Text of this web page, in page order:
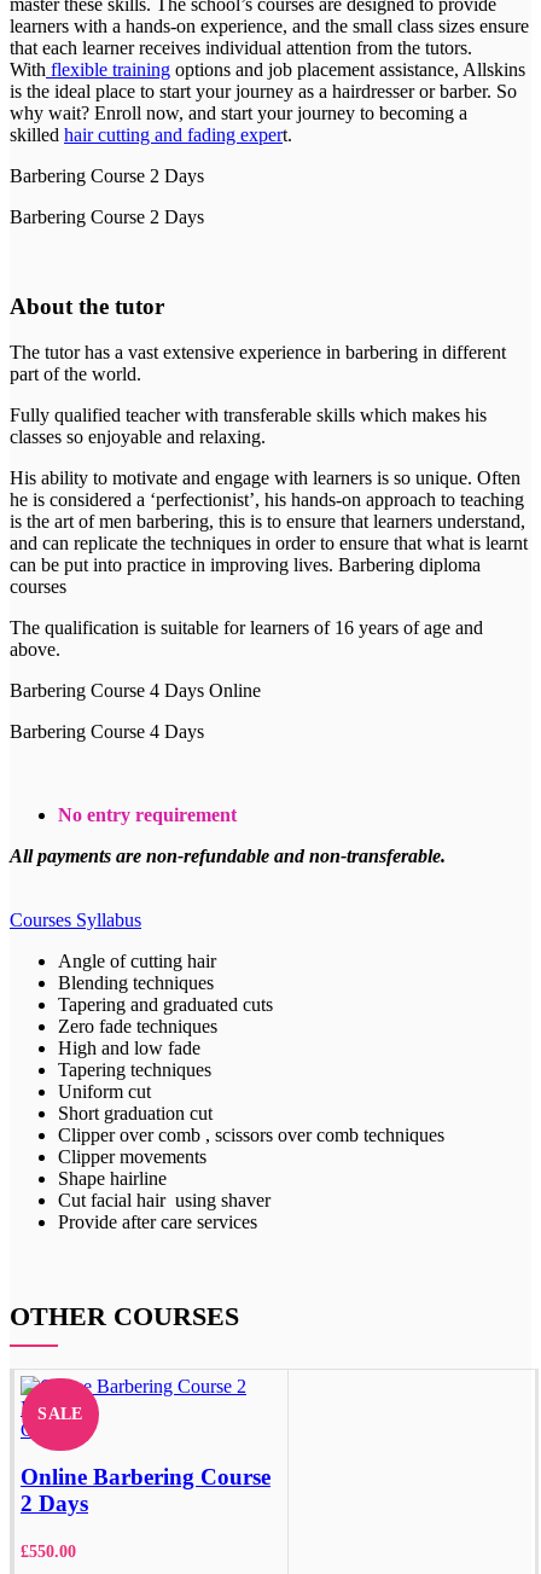
master these skills. The school’s courses are designed to provide
learners with a hands-on experience, and the small class sizes ensure
that each learner receives individual attention from the tutors.
With flexible training options and job placement assistance, Allskins
is the ideal place to start your journey as a hairdresser or barber. So
why wait? Enroll now, and start your journey to becoming a
skilled hair cutting and fading expert.
Barbering Course 2 Days
Barbering Course 2 Days
About the tutor
The tutor has a vast extensive experience in barbering in different
part of the world.
Fully qualified teacher with transferable skills which makes his
classes so enjoyable and relaxing.
His ability to motivate and engage with learners is so unique. Often
he is considered a ‘perfectionist’, his hands-on approach to teaching
is the art of men barbering, this is to ensure that learners understand,
and can replicate the techniques in order to ensure that what is learnt
can be put into practice in improving lives. Barbering diploma
courses
The qualification is suitable for learners of 16 years of age and
above.
Barbering Course 4 Days Online
Barbering Course 4 Days
No entry requirement
All payments are non-refundable and non-transferable.
Courses Syllabus
Angle of cutting hair
Blending techniques
Tapering and graduated cuts
Zero fade techniques
High and low fade
Tapering techniques
Uniform cut
Short graduation cut
Clipper over comb , scissors over comb techniques
Clipper movements
Shape hairline
Cut facial hair using shaver
Provide after care services
OTHER COURSES
Close
Online Barbering Course
2 Days
£550.00
SALE